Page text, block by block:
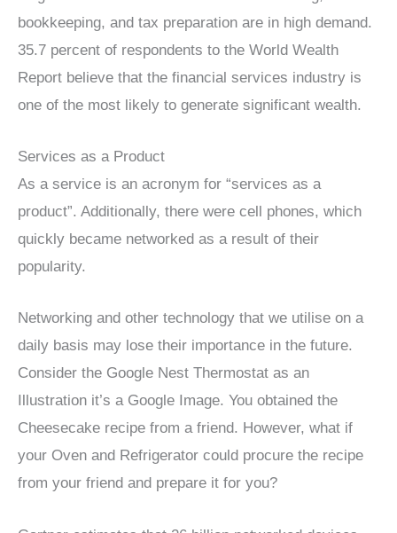
bookkeeping, and tax preparation are in high demand.
35.7 percent of respondents to the World Wealth
Report believe that the financial services industry is
one of the most likely to generate significant wealth.
Services as a Product
As a service is an acronym for “services as a
product”. Additionally, there were cell phones, which
quickly became networked as a result of their
popularity.
Networking and other technology that we utilise on a
daily basis may lose their importance in the future.
Consider the Google Nest Thermostat as an
Illustration it’s a Google Image. You obtained the
Cheesecake recipe from a friend. However, what if
your Oven and Refrigerator could procure the recipe
from your friend and prepare it for you?